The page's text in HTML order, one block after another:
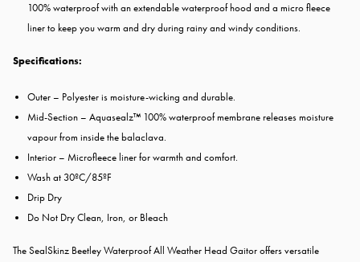
100% waterproof with an extendable waterproof hood and a micro fleece
liner to keep you warm and dry during rainy and windy conditions.
Specifications:
Outer – Polyester is moisture-wicking and durable.
Mid-Section – Aquasealz™ 100% waterproof membrane releases moisture
vapour from inside the balaclava.
Interior – Microfleece liner for warmth and comfort.
Wash at 30ºC/85ºF
Drip Dry
Do Not Dry Clean, Iron, or Bleach
The SealSkinz Beetley Waterproof All Weather Head Gaitor offers versatile